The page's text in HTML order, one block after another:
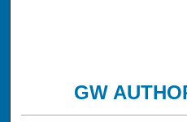
GW